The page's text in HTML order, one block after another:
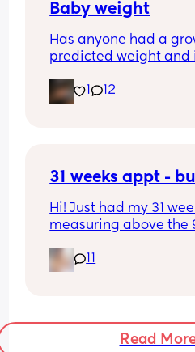
my usual hospital
Tia x
Baby weight
Has anyone had a
predicted weight and
predicted and what
1 12
31 weeks appt -
Hi! Just had my 31
measuring above the
have a growth scan
Read